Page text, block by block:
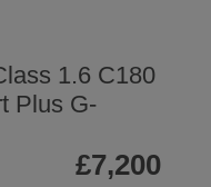
1.6 C180
Plus G-
£7,200